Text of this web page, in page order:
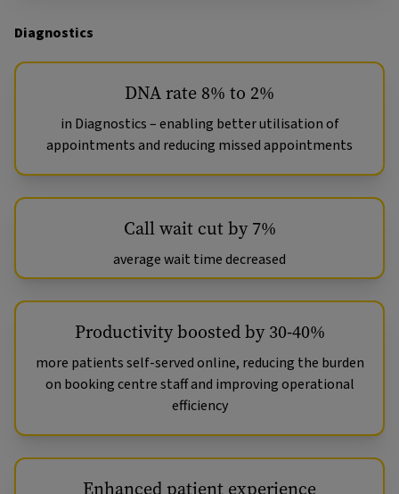
Diagnostics
DNA rate 8% to 2%
in Diagnostics – enabling better utilisation of
appointments and reducing missed appointments
Call wait cut by 7%
average wait time decreased
Productivity boosted by 30-40%
more patients self-served online, reducing the burden
on booking centre staff and improving operational
efficiency
Enhanced patient experience